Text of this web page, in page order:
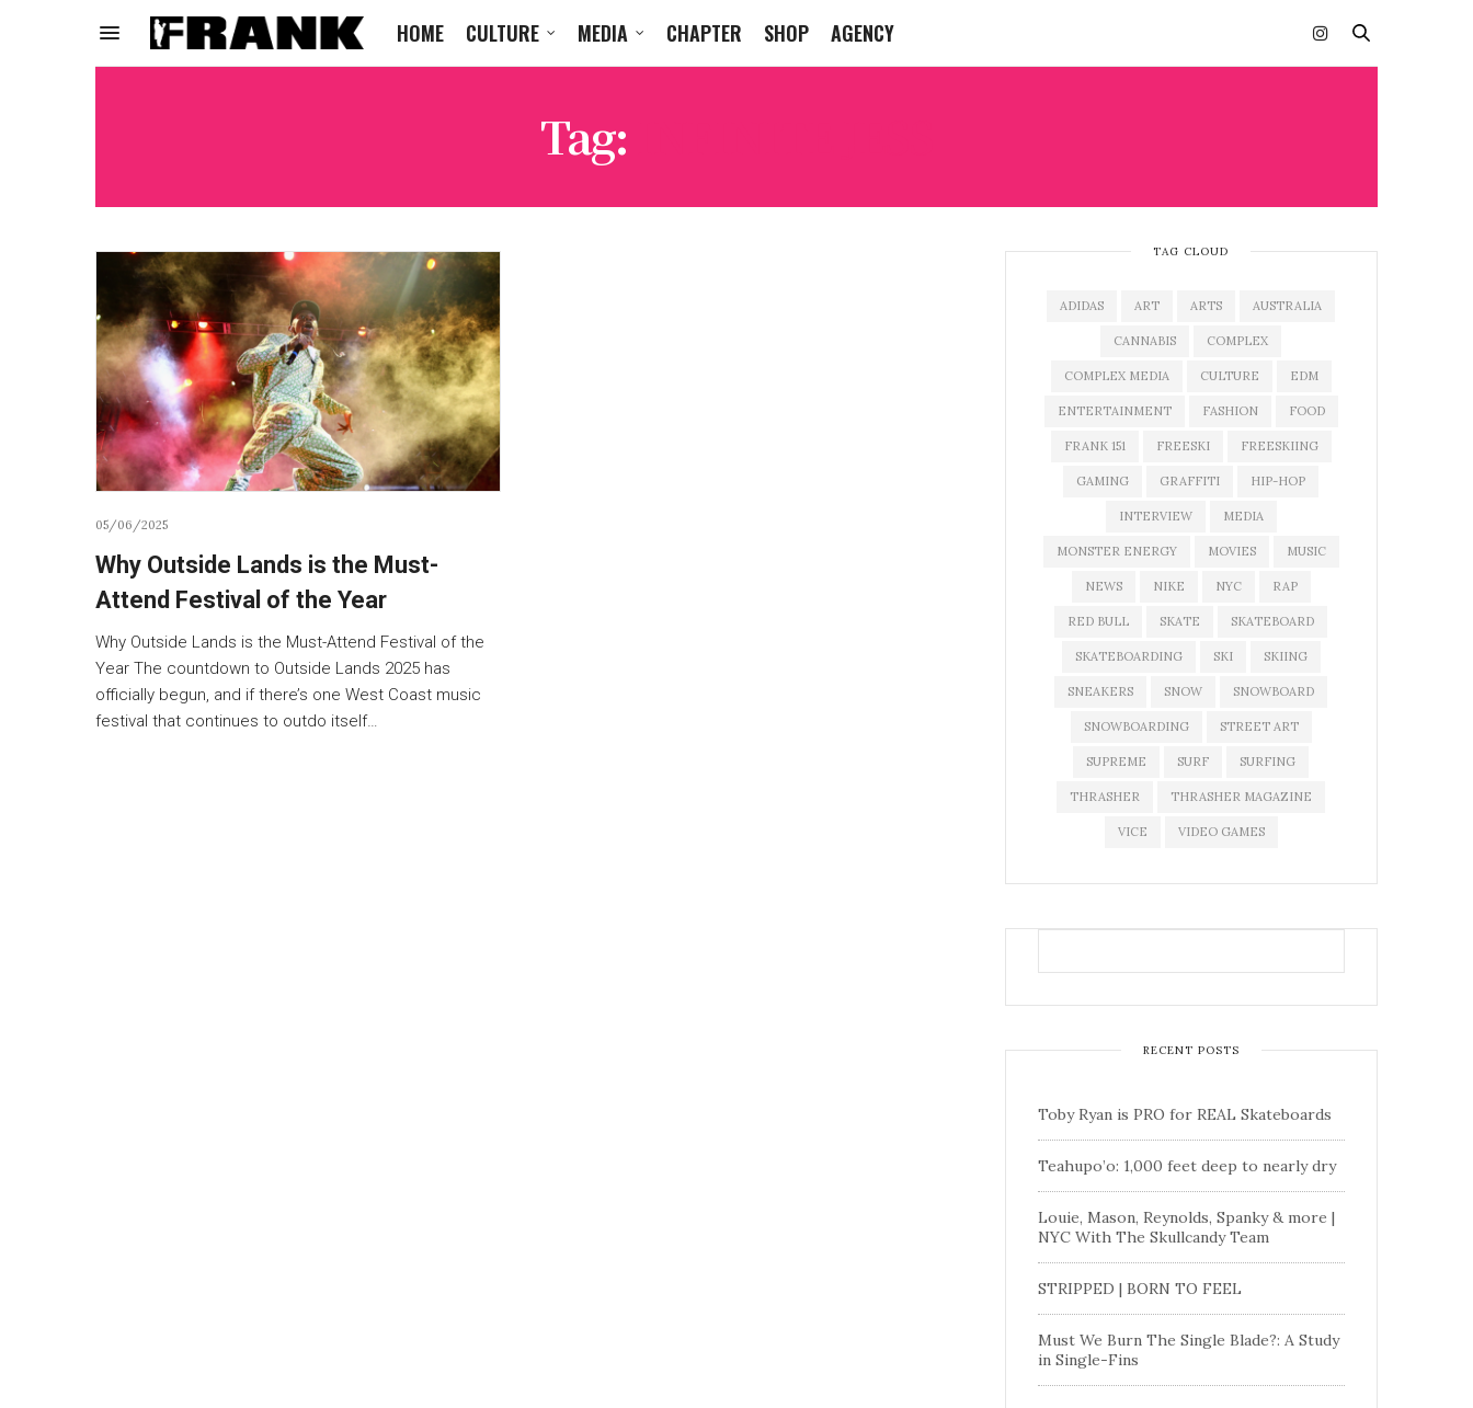
HOME CULTURE MEDIA CHAPTER SHOP AGENCY
Tag:
05/06/2025
Why Outside Lands is the Must-
Attend Festival of the Year
Why Outside Lands is the Must-Attend Festival of the
Year The countdown to Outside Lands 2025 has
officially begun, and if there’s one West Coast music
festival that continues to outdo itself…
TAG CLOUD
ADIDAS ART ARTS AUSTRALIA
CANNABIS COMPLEX
COMPLEX MEDIA CULTURE EDM
ENTERTAINMENT FASHION FOOD
FRANK 151 FREESKI FREESKIING
GAMING GRAFFITI HIP-HOP
INTERVIEW MEDIA
MONSTER ENERGY MOVIES MUSIC
NEWS NIKE NYC RAP
RED BULL SKATE SKATEBOARD
SKATEBOARDING SKI SKIING
SNEAKERS SNOW SNOWBOARD
SNOWBOARDING STREET ART
SUPREME SURF SURFING
THRASHER THRASHER MAGAZINE
VICE VIDEO GAMES
RECENT POSTS
Toby Ryan is PRO for REAL Skateboards
Teahupo’o: 1,000 feet deep to nearly dry
Louie, Mason, Reynolds, Spanky & more |
NYC With The Skullcandy Team
STRIPPED | BORN TO FEEL
Must We Burn The Single Blade?: A Study
in Single-Fins